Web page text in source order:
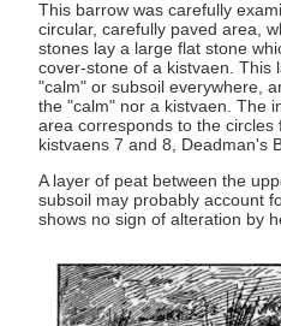
This barrow was carefully
circular, carefully paved area,
stones lay a large flat stone
cover-stone of a kistvaen. This
"calm" or subsoil everywhere,
the "calm" nor a kistvaen. The
area corresponds to the circles
kistvaens 7 and 8, Deadman's
A layer of peat between the
subsoil may probably account
shows no sign of alteration by